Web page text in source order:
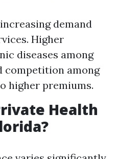
demand
Higher
diseases among
competition among
higher premiums.
Health